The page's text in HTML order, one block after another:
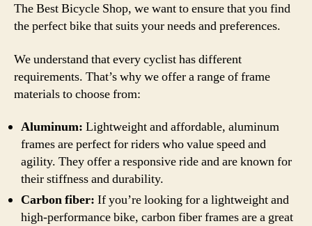
The Best Bicycle Shop, we want to ensure that you find
the perfect bike that suits your needs and preferences.
We understand that every cyclist has different
requirements. That’s why we offer a range of frame
materials to choose from:
Aluminum: Lightweight and affordable, aluminum
frames are perfect for riders who value speed and
agility. They offer a responsive ride and are known for
their stiffness and durability.
Carbon fiber: If you’re looking for a lightweight and
high-performance bike, carbon fiber frames are a great